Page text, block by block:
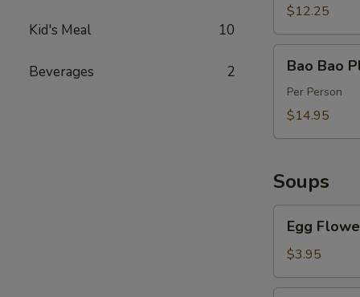
Kid's Meal 10
Beverages 2
Barbecued
Pork
$12.25
Bao
Platter
Bao Bao
Per Person
$14.95
Soups
Flower
Soup
Egg
$3.95